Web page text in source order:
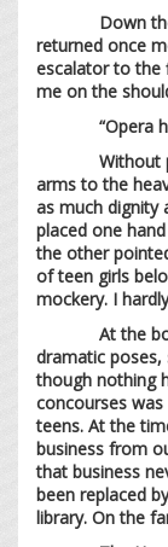
Down the
returned once
escalator to the
me on the
“Opera
Without
arms to the
as much dignity
placed one
the other
of teen girls
mockery. I
At the
dramatic
though nothing
concourses
teens. At the
business from
that business
been replaced
library. On the